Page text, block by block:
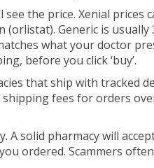
the price. Xenial prices
Generic is usually
what your doctor
before you click ‘buy’.
that ship with tracked
fees for orders
A solid pharmacy will
ordered. Scammers